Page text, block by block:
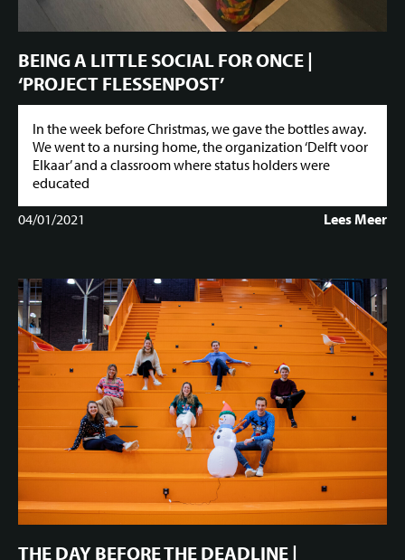
BEING A LITTLE SOCIAL FOR ONCE |
‘PROJECT FLESSENPOST’
In the week before Christmas, we gave the bottles away.
We went to a nursing home, the organization ‘Delft voor
Elkaar’ and a classroom where status holders were
educated
04/01/2021
Lees Meer
THE DAY BEFORE THE DEADLINE |